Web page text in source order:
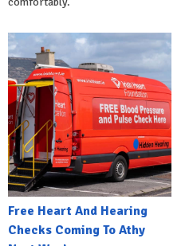
Free Heart And Hearing
Checks Coming To Athy